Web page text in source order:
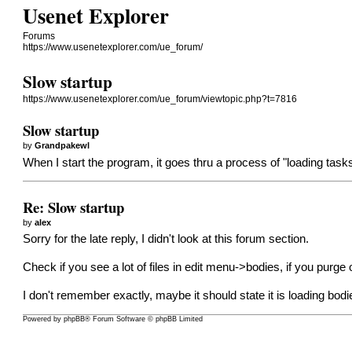
Usenet Explorer
Forums
https://www.usenetexplorer.com/ue_forum/
Slow startup
https://www.usenetexplorer.com/ue_forum/viewtopic.php?t=7816
Slow startup
byGrandpakewl
When I start the program, it goes thru a process of "loading
Re: Slow startup
byalex
Sorry for the late reply, I didn't look at this forum section.
Check if you see a lot of files in edit menu->bodies, if you
I don't remember exactly, maybe it should state it is loading
Powered byphpBB® Forum Software © phpBB Limited